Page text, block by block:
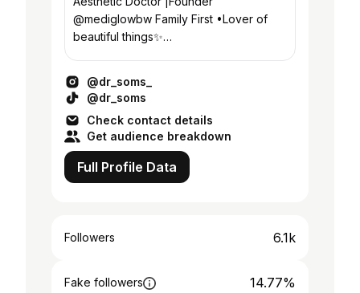
@mediglowbw Family First •Lover of
beautiful things✨
@dr_soms_
@dr_soms
Check contact details
Get audience breakdown
Full Profile Data
Followers 6.1k
Fake followers 14.77%